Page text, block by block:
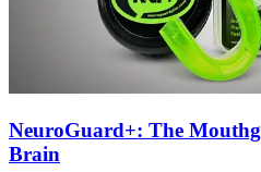
NeuroGuard+: The
Brain